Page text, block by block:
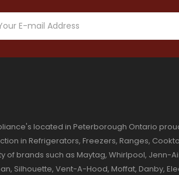
located in Peterborough Ontario
in Refrigerators, Freezers, Ranges,
of brands such as Maytag, Whirlpool, Jenn-
Silhouette, Vent-A-Hood, Moffat, Danby,